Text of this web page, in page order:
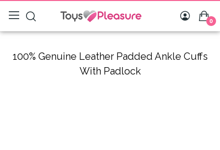
0
100% Genuine Leather Padded Ankle Cuffs
With Padlock